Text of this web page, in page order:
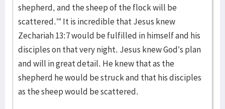
shepherd, and the sheep of the flock will be
scattered.’” It is incredible that Jesus knew
Zechariah 13:7 would be fulfilled in himself and his
disciples on that very night. Jesus knew God’s plan
and will in great detail. He knew that as the
shepherd he would be struck and that his disciples
as the sheep would be scattered.